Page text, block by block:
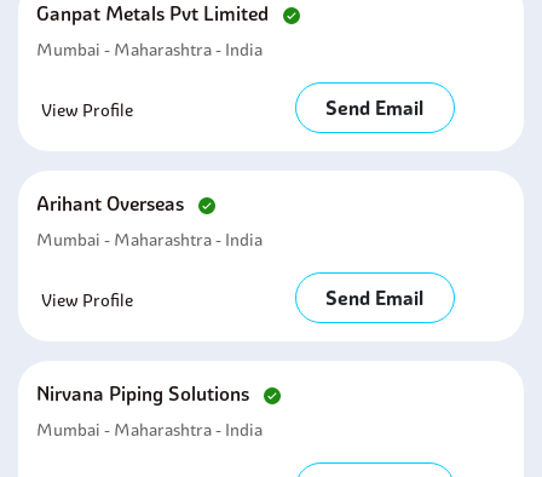
Ganpat Metals Pvt Limited
Mumbai - Maharashtra - India
View Profile Send Email
Arihant Overseas
Mumbai - Maharashtra - India
View Profile Send Email
Nirvana Piping Solutions
Mumbai - Maharashtra - India